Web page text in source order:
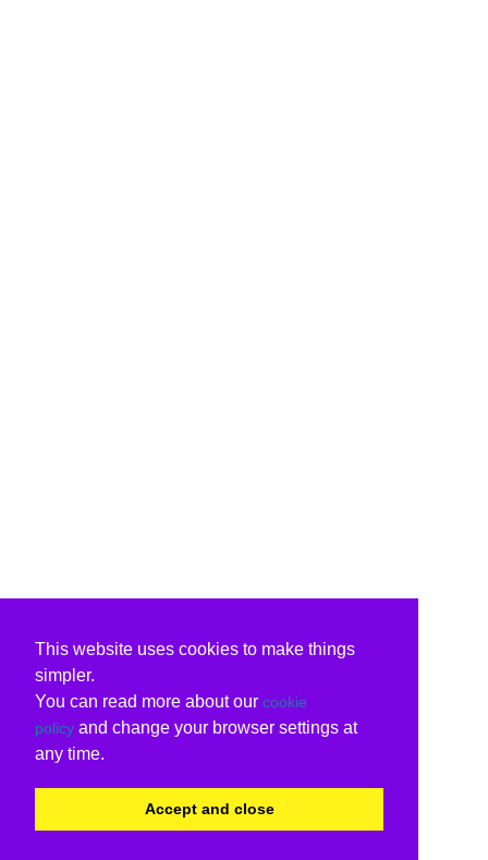
This website uses cookies to make things
simpler.
You can read more about our cookie
policy and change your browser settings at
any time.
Accept and close